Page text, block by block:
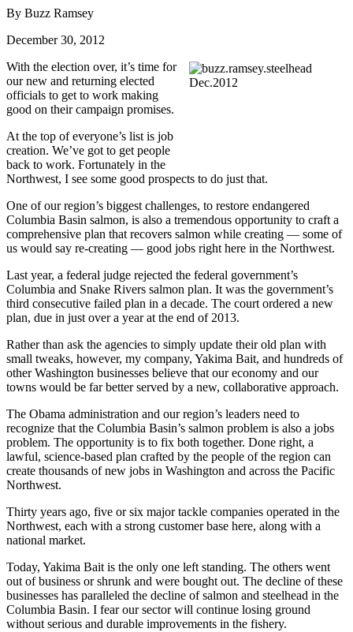
By Buzz Ramsey
December 30, 2012
With the election over, it’s time for
our new and returning elected
officials to get to work making
good on their campaign promises.
At the top of everyone’s list is job
creation. We’ve got to get people
back to work. Fortunately in the
Northwest, I see some good prospects to do just that.
One of our region’s biggest challenges, to restore endangered
Columbia Basin salmon, is also a tremendous opportunity to craft a
comprehensive plan that recovers salmon while creating — some of
us would say re-creating — good jobs right here in the Northwest.
Last year, a federal judge rejected the federal government’s
Columbia and Snake Rivers salmon plan. It was the government’s
third consecutive failed plan in a decade. The court ordered a new
plan, due in just over a year at the end of 2013.
Rather than ask the agencies to simply update their old plan with
small tweaks, however, my company, Yakima Bait, and hundreds of
other Washington businesses believe that our economy and our
towns would be far better served by a new, collaborative approach.
The Obama administration and our region’s leaders need to
recognize that the Columbia Basin’s salmon problem is also a jobs
problem. The opportunity is to fix both together. Done right, a
lawful, science-based plan crafted by the people of the region can
create thousands of new jobs in Washington and across the Pacific
Northwest.
Thirty years ago, five or six major tackle companies operated in the
Northwest, each with a strong customer base here, along with a
national market.
Today, Yakima Bait is the only one left standing. The others went
out of business or shrunk and were bought out. The decline of these
businesses has paralleled the decline of salmon and steelhead in the
Columbia Basin. I fear our sector will continue losing ground
without serious and durable improvements in the fishery.